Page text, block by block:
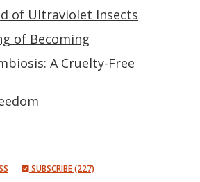
of Ultraviolet Insects
of Becoming
A Cruelty-Free
SUBSCRIBE (227)